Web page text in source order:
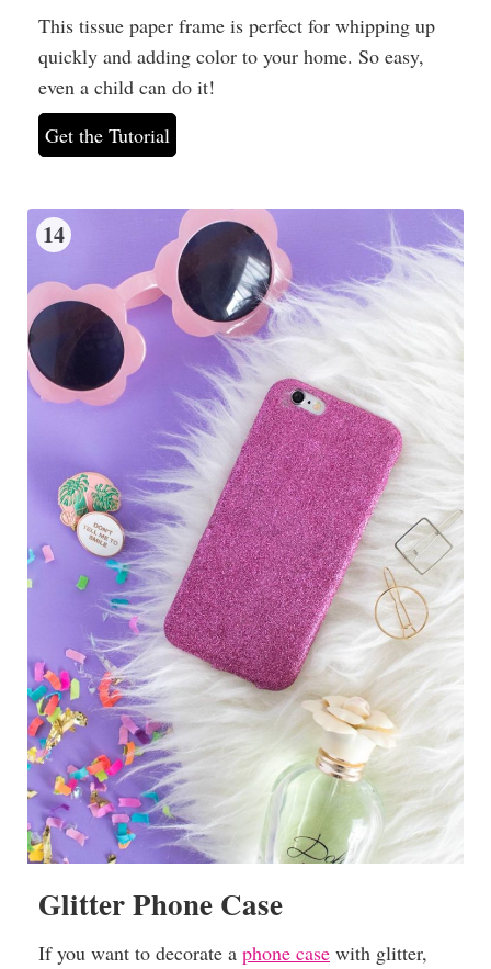
This tissue paper frame is perfect for whipping up
quickly and adding color to your home. So easy,
even a child can do it!
Get the Tutorial
14
Glitter Phone Case
If you want to decorate a phone case with glitter,